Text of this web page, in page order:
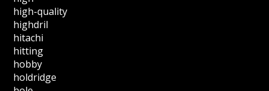
high-quality
highdril
hitachi
hitting
hobby
holdridge